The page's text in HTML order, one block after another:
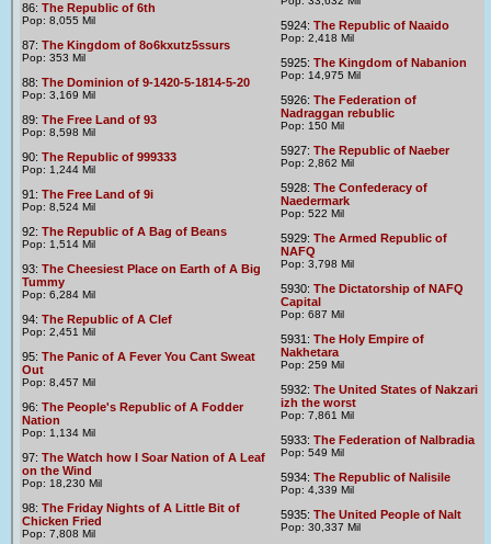
86: The Republic of 6th
Pop: 8,055 Mil
87: The Kingdom of 8o6kxutz5ssurs
Pop: 353 Mil
88: The Dominion of 9-1420-5-1814-5-20
Pop: 3,169 Mil
89: The Free Land of 93
Pop: 8,598 Mil
90: The Republic of 999333
Pop: 1,244 Mil
91: The Free Land of 9i
Pop: 8,524 Mil
92: The Republic of A Bag of Beans
Pop: 1,514 Mil
93: The Cheesiest Place on Earth of A Big
Tummy
Pop: 6,284 Mil
94: The Republic of A Clef
Pop: 2,451 Mil
95: The Panic of A Fever You Cant Sweat
Out
Pop: 8,457 Mil
96: The People's Republic of A Fodder
Nation
Pop: 1,134 Mil
97: The Watch how I Soar Nation of A Leaf
on the Wind
Pop: 18,230 Mil
98: The Friday Nights of A Little Bit of
Chicken Fried
Pop: 7,808 Mil
5924: The Republic of Naaido
Pop: 2,418 Mil
5925: The Kingdom of Nabanion
Pop: 14,975 Mil
5926: The Federation of
Nadraggan rebublic
Pop: 150 Mil
5927: The Republic of Naeber
Pop: 2,862 Mil
5928: The Confederacy of
Naedermark
Pop: 522 Mil
5929: The Armed Republic of
NAFQ
Pop: 3,798 Mil
5930: The Dictatorship of NAFQ
Capital
Pop: 687 Mil
5931: The Holy Empire of
Nakhetara
Pop: 259 Mil
5932: The United States of Nakzari
izh the worst
Pop: 7,861 Mil
5933: The Federation of Nalbradia
Pop: 549 Mil
5934: The Republic of Nalisile
Pop: 4,339 Mil
5935: The United People of Nalt
Pop: 30,337 Mil